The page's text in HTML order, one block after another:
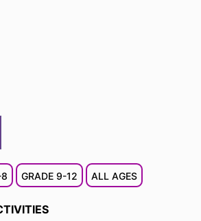
GRADE 9-12 ALL AGES